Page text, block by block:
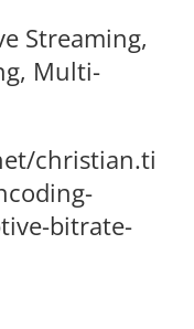
Streaming,
Multi-
christian.ti
bitrate-